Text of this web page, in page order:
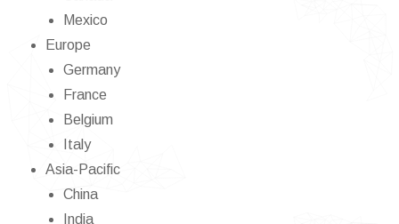
Mexico
Europe
Germany
France
Belgium
Italy
Asia-Pacific
China
India